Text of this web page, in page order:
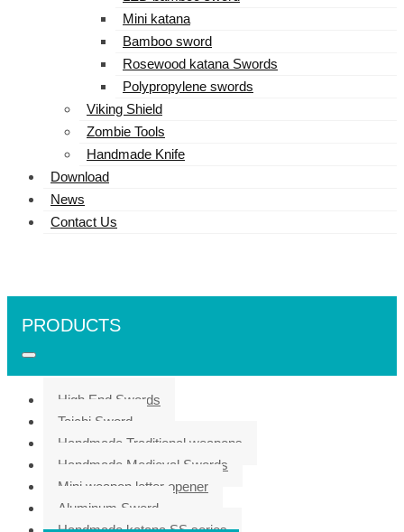
Mini katana
Bamboo sword
Rosewood katana Swords
Polypropylene swords
Viking Shield
Zombie Tools
Handmade Knife
Download
News
Contact Us
PRODUCTS
High End Swords
Taichi Sword
Handmade Traditional weapons
Handmade Medieval Swords
Mini weapon letter opener
Aluminum Sword